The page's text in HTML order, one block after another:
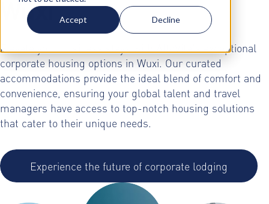
Accept Decline
Wuxi
Elevate your business stays with AltoVita's exceptional
corporate housing options in Wuxi. Our curated
accommodations provide the ideal blend of comfort and
convenience, ensuring your global talent and travel
managers have access to top-notch housing solutions
that cater to their unique needs.
Experience the future of corporate lodging